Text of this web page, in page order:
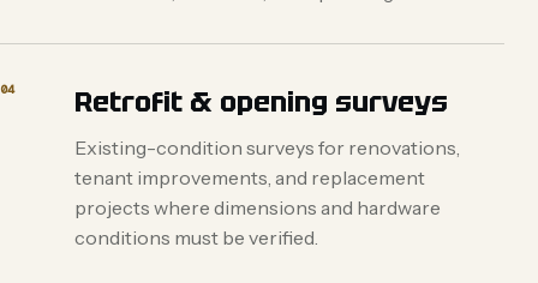
04 Retrofit & opening surveys
Existing-condition surveys for renovations,
tenant improvements, and replacement
projects where dimensions and hardware
conditions must be verified.